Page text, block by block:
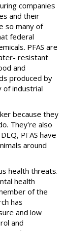
companies
and their
so many of
federal
PFAS are
resistant
and
produced by
industrial
because they
They’re also
PFAS have
around
health threats.
health
of the
has
and low
and